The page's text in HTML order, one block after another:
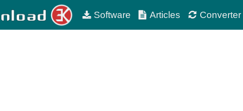
Software Articles Converter